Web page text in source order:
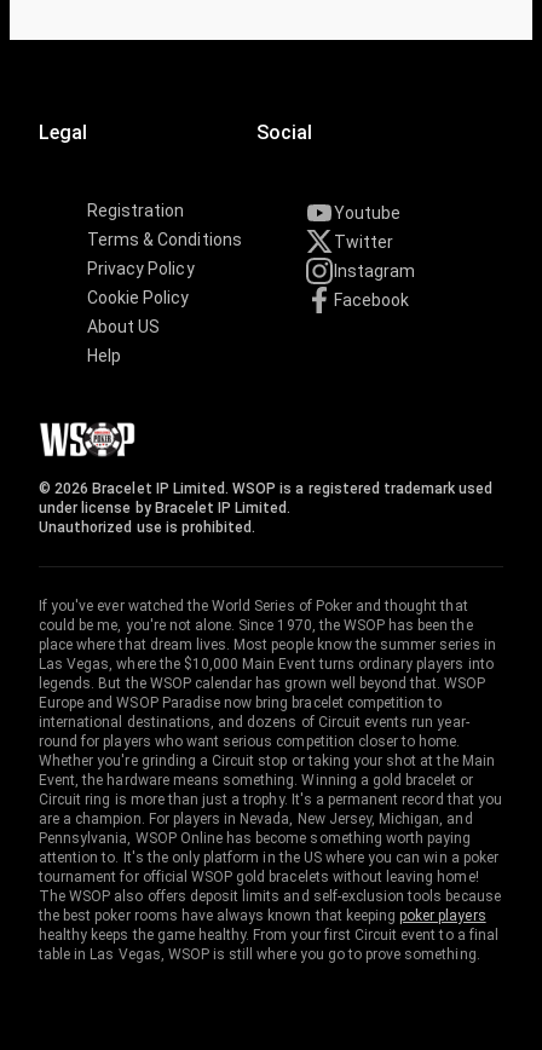
Legal
Registration
Terms & Conditions
Privacy Policy
Cookie Policy
About US
Help
Social
Youtube
Twitter
Instagram
Facebook
© 2026 Bracelet IP Limited. WSOP is a registered trademark used
under license by Bracelet IP Limited.
Unauthorized use is prohibited.
If you've ever watched the World Series of Poker and thought that
could be me, you're not alone. Since 1970, the WSOP has been the
place where that dream lives. Most people know the summer series in
Las Vegas, where the $10,000 Main Event turns ordinary players into
legends. But the WSOP calendar has grown well beyond that. WSOP
Europe and WSOP Paradise now bring bracelet competition to
international destinations, and dozens of Circuit events run year-
round for players who want serious competition closer to home.
Whether you're grinding a Circuit stop or taking your shot at the Main
Event, the hardware means something. Winning a gold bracelet or
Circuit ring is more than just a trophy. It's a permanent record that you
are a champion. For players in Nevada, New Jersey, Michigan, and
Pennsylvania, WSOP Online has become something worth paying
attention to. It's the only platform in the US where you can win a poker
tournament for official WSOP gold bracelets without leaving home!
The WSOP also offers deposit limits and self-exclusion tools because
the best poker rooms have always known that keepingpoker players
healthy keeps the game healthy. From your first Circuit event to a final
table in Las Vegas, WSOP is still where you go to prove something.